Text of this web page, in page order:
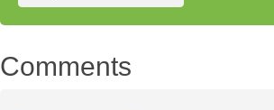
Comments